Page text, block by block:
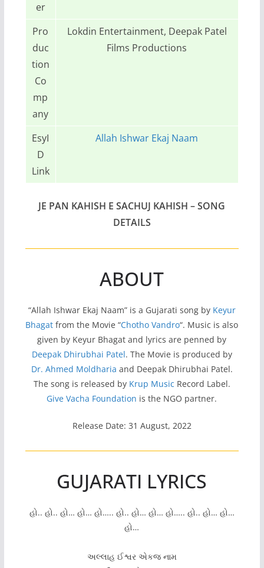
er
Pro
duc
tion
Co
mp
any
Lokdin Entertainment, Deepak Patel
Films Productions
EsyI
D
Link
Allah Ishwar Ekaj Naam
JE PAN KAHISH E SACHUJ KAHISH – SONG
DETAILS
ABOUT
“Allah Ishwar Ekaj Naam” is a Gujarati song by Keyur
Bhagat from the Movie “Chotho Vandro“. Music is also
given by Keyur Bhagat and lyrics are penned by
Deepak Dhirubhai Patel. The Movie is produced by
Dr. Ahmed Moldharia and Deepak Dhirubhai Patel.
The song is released by Krup Music Record Label.
Give Vacha Foundation is the NGO partner.
Release Date: 31 August, 2022
GUJARATI LYRICS
હો.. હો.. હો… હો… હો….. હો.. હો… હો… હો….. હો.. હો… હો…
હો…
અલ્લાહ ઈશ્વર એકજ નામ